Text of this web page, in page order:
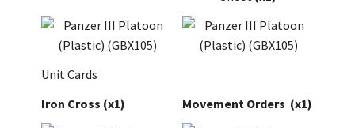
Unit Cards
Iron Cross (x1) Movement Orders (x1)